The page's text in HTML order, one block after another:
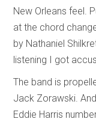
New Orleans feel.
at the chord
by Nathaniel
listening I got
The band is
Jack Zorawski.
Eddie Harris